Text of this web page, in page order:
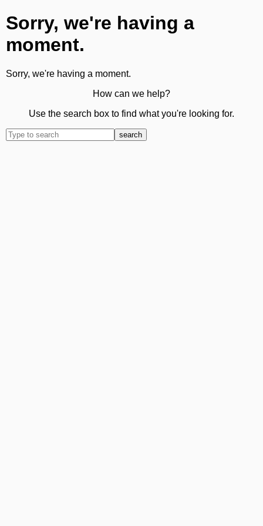
Sorry, we're having a
moment.
Sorry, we're having a moment.
How can we help?
Use the search box to find what you're looking for.
search